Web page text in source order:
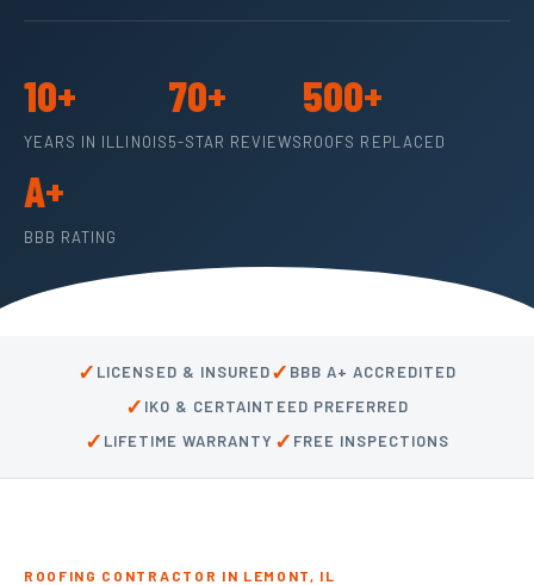
10+
YEARS IN ILLINOIS
70+
5-STAR REVIEWS
500+
ROOFS REPLACED
A+
BBB RATING
✓ LICENSED & INSURED✓ BBB A+ ACCREDITED
✓ IKO & CERTAINTEED PREFERRED
✓ LIFETIME WARRANTY ✓ FREE INSPECTIONS
ROOFING CONTRACTOR IN LEMONT, IL